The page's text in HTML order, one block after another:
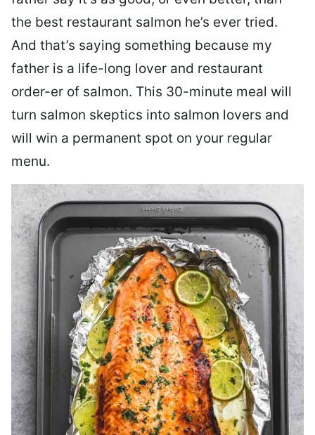
the best restaurant salmon he’s ever tried.
And that’s saying something because my
father is a life-long lover and restaurant
order-er of salmon. This 30-minute meal will
turn salmon skeptics into salmon lovers and
will win a permanent spot on your regular
menu.